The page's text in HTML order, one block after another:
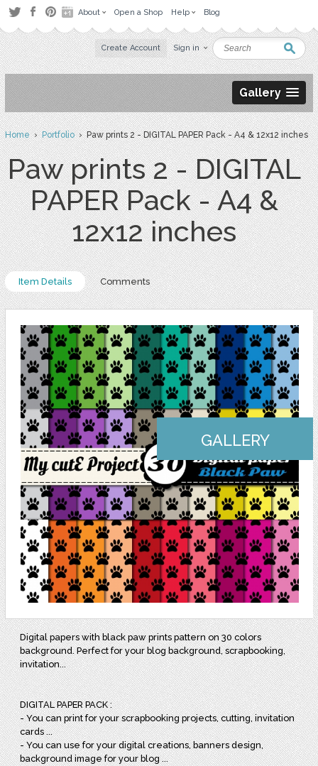
About Open a Shop Help Blog
Create Account Sign in
Gallery
Home›Portfolio› Paw prints 2 - DIGITAL PAPER Pack - A4 & 12x12 inches
Paw prints 2 - DIGITAL
PAPER Pack - A4 &
12x12 inches
Item Details Comments
GALLERY
Digital papers with black paw prints pattern on 30 colors
background. Perfect for your blog background, scrapbooking,
invitation...
DIGITAL PAPER PACK :
- You can print for your scrapbooking projects, cutting, invitation
cards ...
- You can use for your digital creations, banners design,
background image for your blog ...